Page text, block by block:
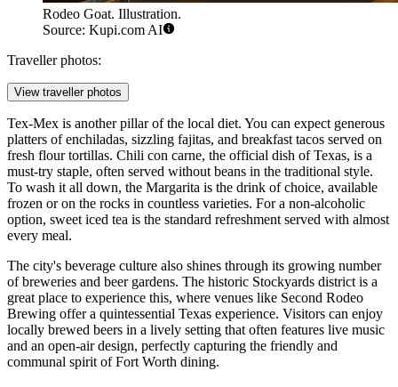
Rodeo Goat. Illustration.
Source: Kupi.com AI
Traveller photos:
View traveller photos
Tex-Mex is another pillar of the local diet. You can expect generous
platters of enchiladas, sizzling fajitas, and breakfast tacos served on
fresh flour tortillas. Chili con carne, the official dish of Texas, is a
must-try staple, often served without beans in the traditional style.
To wash it all down, the Margarita is the drink of choice, available
frozen or on the rocks in countless varieties. For a non-alcoholic
option, sweet iced tea is the standard refreshment served with almost
every meal.
The city's beverage culture also shines through its growing number
of breweries and beer gardens. The historic Stockyards district is a
great place to experience this, where venues like Second Rodeo
Brewing offer a quintessential Texas experience. Visitors can enjoy
locally brewed beers in a lively setting that often features live music
and an open-air design, perfectly capturing the friendly and
communal spirit of Fort Worth dining.